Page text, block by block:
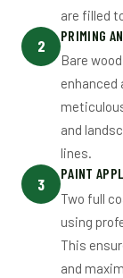
are filled
2
PRIMING
Bare
enhanced
and
lines.
3
PAINT
Two full
using
This
and